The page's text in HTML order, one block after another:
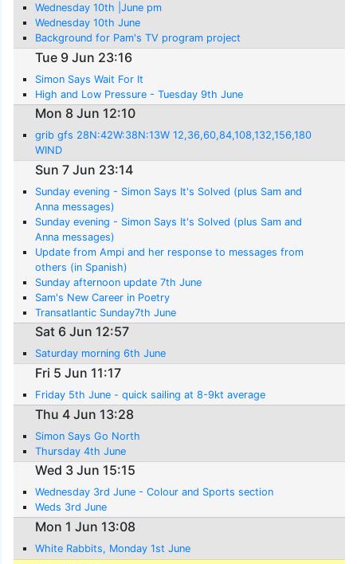
Wednesday 10th |June pm
Wednesday 10th June
Background for Pam's TV program project
Tue 9 Jun 23:16
Simon Says Wait For It
High and Low Pressure - Tuesday 9th June
Mon 8 Jun 12:10
grib gfs 28N:42W:38N:13W 12,36,60,84,108,132,156,180
WIND
Sun 7 Jun 23:14
Sunday evening - Simon Says It's Solved (plus Sam and
Anna messages)
Sunday evening - Simon Says It's Solved (plus Sam and
Anna messages)
Update from Ampi and her response to messages from
others (in Spanish)
Sunday afternoon update 7th June
Sam's New Career in Poetry
Transatlantic Sunday7th June
Sat 6 Jun 12:57
Saturday morning 6th June
Fri 5 Jun 11:17
Friday 5th June - quick sailing at 8-9kt average
Thu 4 Jun 13:28
Simon Says Go North
Thursday 4th June
Wed 3 Jun 15:15
Wednesday 3rd June - Colour and Sports section
Weds 3rd June
Mon 1 Jun 13:08
White Rabbits, Monday 1st June